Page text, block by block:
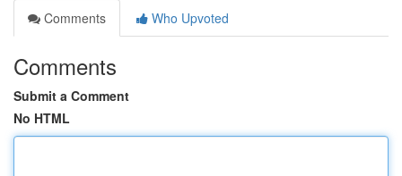
Comments
Who Upvoted
Comments
Submit a Comment
No HTML